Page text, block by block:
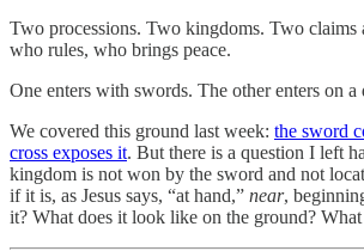
Two processions. Two kingdoms. Two claims
who rules, who brings peace.
One enters with swords. The other enters on a
We covered this ground last week: the sword
cross exposes it. But there is a question I left
kingdom is not won by the sword and not
if it is, as Jesus says, “at hand,” near,
it? What does it look like on the ground?